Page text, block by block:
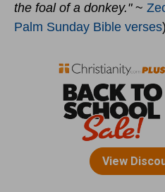
the foal of a donkey."~
Palm Sunday Bible verses)